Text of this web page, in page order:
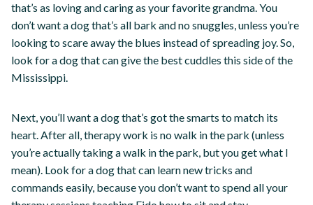
that’s as loving and caring as your favorite grandma. You
don’t want a dog that’s all bark and no snuggles, unless you’re
looking to scare away the blues instead of spreading joy. So,
look for a dog that can give the best cuddles this side of the
Mississippi.
Next, you’ll want a dog that’s got the smarts to match its
heart. After all, therapy work is no walk in the park (unless
you’re actually taking a walk in the park, but you get what I
mean). Look for a dog that can learn new tricks and
commands easily, because you don’t want to spend all your